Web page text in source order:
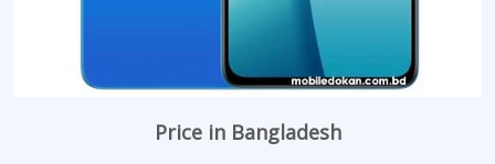
Price in Bangladesh